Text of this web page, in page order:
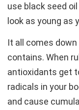
use black seed
look as young as
It all comes
contains. When
antioxidants get
radicals in your
and cause